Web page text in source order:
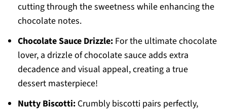
cutting through the sweetness while enhancing the
chocolate notes.
Chocolate Sauce Drizzle:For the ultimate chocolate
lover, a drizzle of chocolate sauce adds extra
decadence and visual appeal, creating a true
dessert masterpiece!
Nutty Biscotti:Crumbly biscotti pairs perfectly,